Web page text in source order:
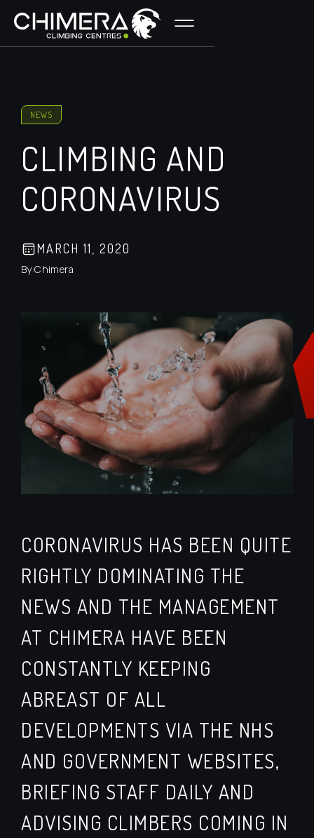
NEWS
CLIMBING AND
CORONAVIRUS
MARCH 11, 2020
By:Chimera
CORONAVIRUS HAS BEEN QUITE
RIGHTLY DOMINATING THE
NEWS AND THE MANAGEMENT
AT CHIMERA HAVE BEEN
CONSTANTLY KEEPING
ABREAST OF ALL
DEVELOPMENTS VIA THE NHS
AND GOVERNMENT WEBSITES,
BRIEFING STAFF DAILY AND
ADVISING CLIMBERS COMING IN